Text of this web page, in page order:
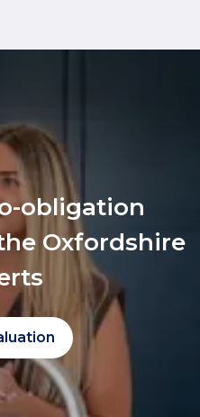
obligation
Oxfordshire